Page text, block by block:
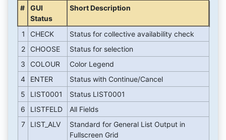
#
GUI
Status
Short Description
1 CHECK
Status for collective availability check
2
CHOOSE
Status for selection
3
COLOUR
Color Legend
4
ENTER
Status with Continue/Cancel
5
LIST0001
Status LIST0001
6
LISTFELD
All Fields
7
LIST_ALV
Standard for General List Output in
Fullscreen Grid